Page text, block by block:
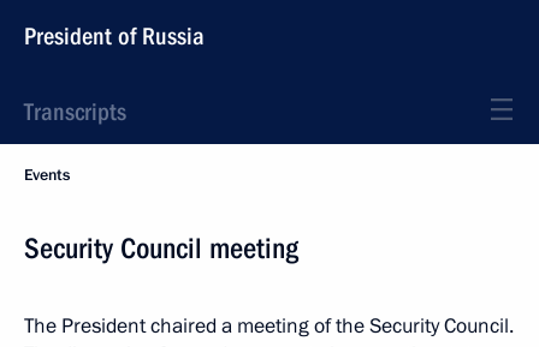
President of Russia
Transcripts
Events
Security Council meeting
The President chaired a meeting of the Security Council.